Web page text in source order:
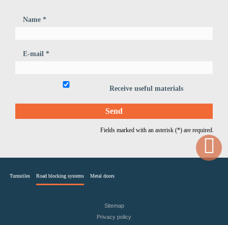
Name *
E-mail *
Receive useful materials
Fields marked with an asterisk (*) are required.
Turnstiles Road blocking systems Metal doors
Sitemap
Privacy policy